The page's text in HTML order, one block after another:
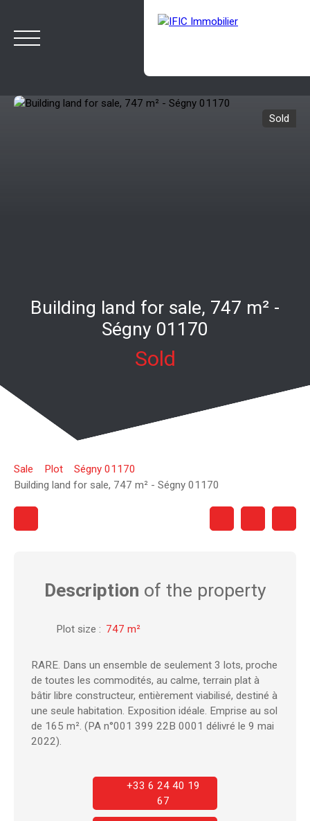
Sold
Building land for sale, 747 m² -
Ségny 01170
Sold
Sale Plot
Ségny 01170
Building land for sale, 747 m² - Ségny 01170
Description of the property
Plot size : 747 m²
RARE. Dans un ensemble de seulement 3 lots, proche
de toutes les commodités, au calme, terrain plat à
bâtir libre constructeur, entièrement viabilisé, destiné à
une seule habitation. Exposition idéale. Emprise au sol
de 165 m². (PA n°001 399 22B 0001 délivré le 9 mai
2022).
+33 6 24 40 19
67